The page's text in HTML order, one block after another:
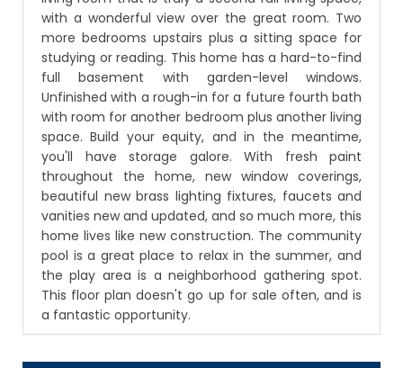
with a wonderful view over the great room. Two
more bedrooms upstairs plus a sitting space for
studying or reading. This home has a hard-to-find
full basement with garden-level windows.
Unfinished with a rough-in for a future fourth bath
with room for another bedroom plus another living
space. Build your equity, and in the meantime,
you'll have storage galore. With fresh paint
throughout the home, new window coverings,
beautiful new brass lighting fixtures, faucets and
vanities new and updated, and so much more, this
home lives like new construction. The community
pool is a great place to relax in the summer, and
the play area is a neighborhood gathering spot.
This floor plan doesn't go up for sale often, and is
a fantastic opportunity.